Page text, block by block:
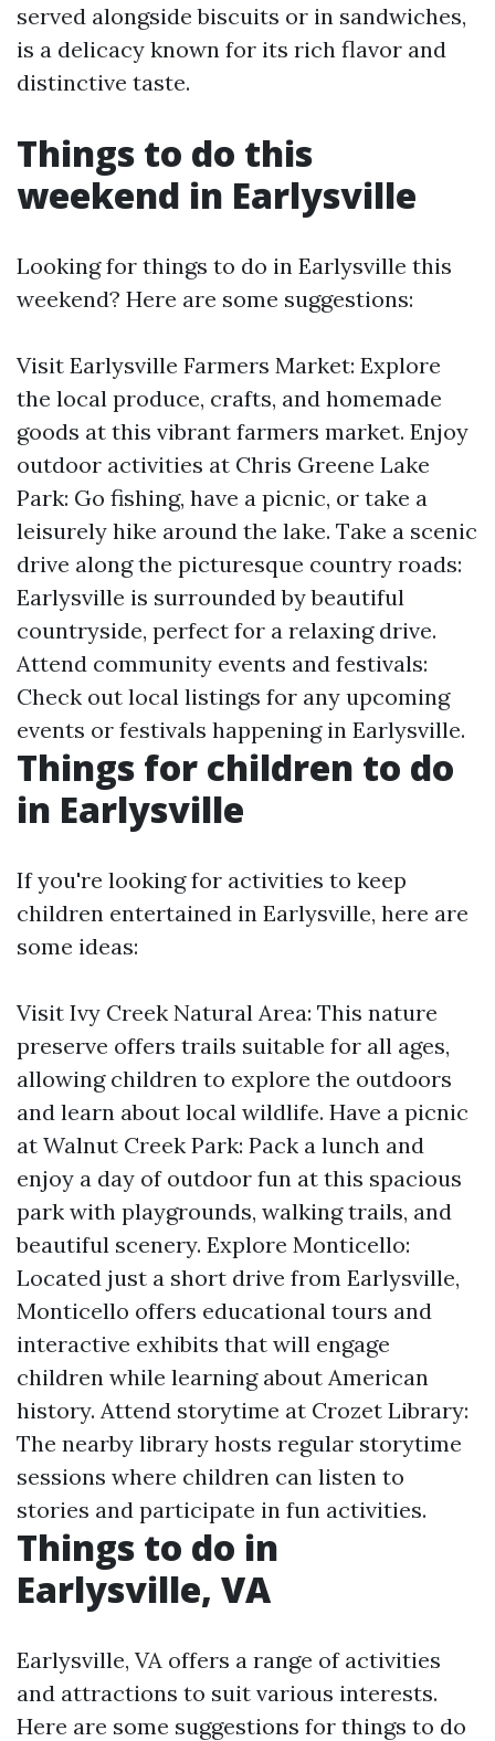
served alongside biscuits or in sandwiches,
is a delicacy known for its rich flavor and
distinctive taste.
Things to do this
weekend in Earlysville
Looking for things to do in Earlysville this
weekend? Here are some suggestions:
Visit Earlysville Farmers Market: Explore
the local produce, crafts, and homemade
goods at this vibrant farmers market. Enjoy
outdoor activities at Chris Greene Lake
Park: Go fishing, have a picnic, or take a
leisurely hike around the lake. Take a scenic
drive along the picturesque country roads:
Earlysville is surrounded by beautiful
countryside, perfect for a relaxing drive.
Attend community events and festivals:
Check out local listings for any upcoming
events or festivals happening in Earlysville.
Things for children to do
in Earlysville
If you're looking for activities to keep
children entertained in Earlysville, here are
some ideas:
Visit Ivy Creek Natural Area: This nature
preserve offers trails suitable for all ages,
allowing children to explore the outdoors
and learn about local wildlife. Have a picnic
at Walnut Creek Park: Pack a lunch and
enjoy a day of outdoor fun at this spacious
park with playgrounds, walking trails, and
beautiful scenery. Explore Monticello:
Located just a short drive from Earlysville,
Monticello offers educational tours and
interactive exhibits that will engage
children while learning about American
history. Attend storytime at Crozet Library:
The nearby library hosts regular storytime
sessions where children can listen to
stories and participate in fun activities.
Things to do in
Earlysville, VA
Earlysville, VA offers a range of activities
and attractions to suit various interests.
Here are some suggestions for things to do